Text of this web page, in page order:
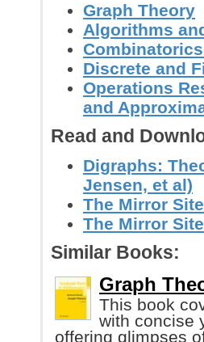
Graph Theory
Algorithms
Discrete and
Operations
and
Read and
Digraphs:
Jensen, et al)
The Mirror
The Mirror
Similar Books:
Graph
This book
with concise
offering glimpses